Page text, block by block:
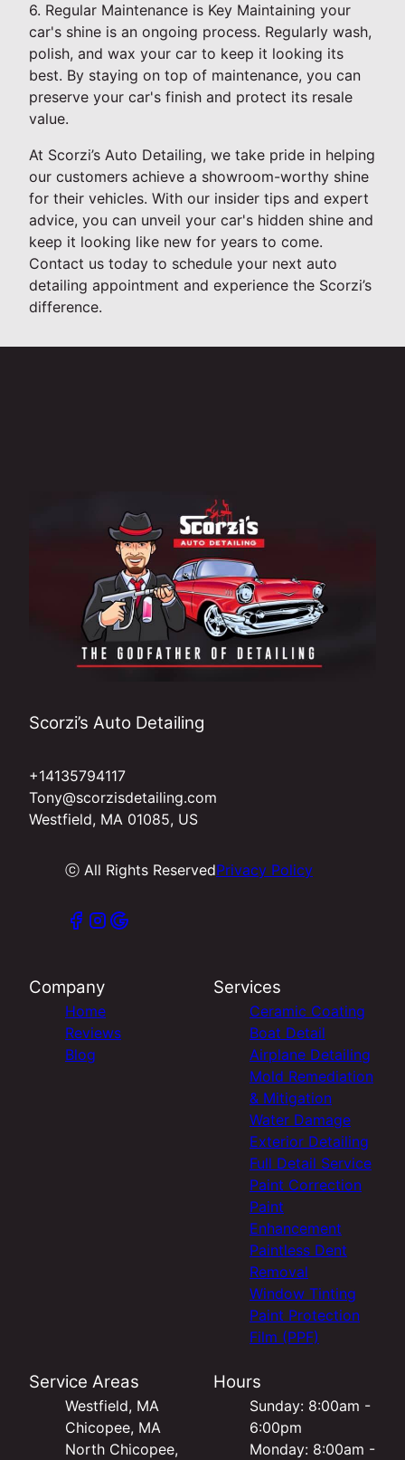
6. Regular Maintenance is Key Maintaining your
car's shine is an ongoing process. Regularly wash,
polish, and wax your car to keep it looking its
best. By staying on top of maintenance, you can
preserve your car's finish and protect its resale
value.
At Scorzi’s Auto Detailing, we take pride in helping
our customers achieve a showroom-worthy shine
for their vehicles. With our insider tips and expert
advice, you can unveil your car's hidden shine and
keep it looking like new for years to come.
Contact us today to schedule your next auto
detailing appointment and experience the Scorzi’s
difference.
Scorzi’s Auto Detailing
+14135794117
Tony@scorzisdetailing.com
Westfield, MA 01085, US
ⓒ All Rights ReservedPrivacy Policy
Company
Home
Reviews
Blog
Services
Ceramic Coating
Boat Detail
Airplane Detailing
Mold Remediation
& Mitigation
Water Damage
Exterior Detailing
Full Detail Service
Paint Correction
Paint
Enhancement
Paintless Dent
Removal
Window Tinting
Paint Protection
Film (PPF)
Service Areas
Westfield, MA
Chicopee, MA
North Chicopee,
Hours
Sunday: 8:00am -
6:00pm
Monday: 8:00am -